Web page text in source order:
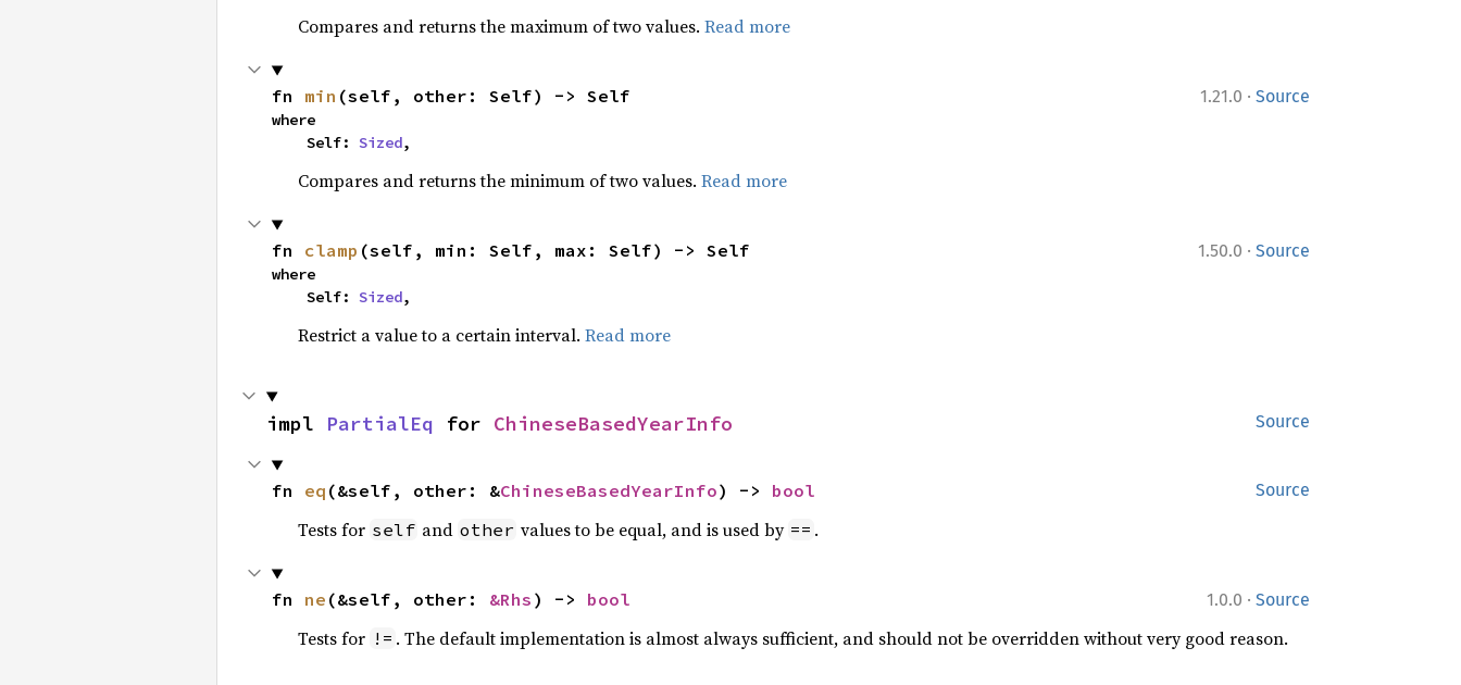
Compares and returns the maximum of two values. Read more
1.21.0 · Source
fn min (self, other: Self) -> Self
where
    Self:
Sized,
Compares and returns the minimum of two values. Read more
1.50.0 · Source
fn clamp (self, min: Self, max: Self) -> Self
where
    Self:
Sized,
Restrict a value to a certain interval. Read more
Source
impl PartialEq for ChineseBasedYearInfo
Source
fn eq (&self, other: &ChineseBasedYearInfo) -> bool
Tests for self and other values to be equal, and is used by == .
1.0.0 · Source
fn ne (&self, other: &Rhs ) -> bool
Tests for != . The default implementation is almost always sufficient, and should not be overridden without very good reason.